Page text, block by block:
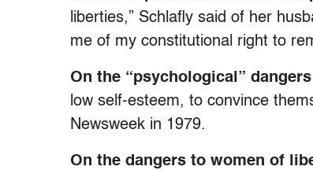
liberties,” Schlafly said of her
me of my constitutional right to
On the “psychological”
low self-esteem, to convince
Newsweek in 1979.
On the dangers to women of